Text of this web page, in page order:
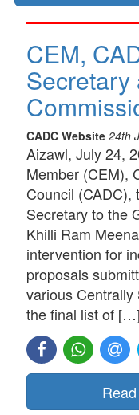
CEM,
Secretary
CADC Website 24th
Aizawl, July 24,
Member (CEM),
Council (CADC),
Secretary to the
Khilli Ram
intervention for
proposals
various
the final list of […]